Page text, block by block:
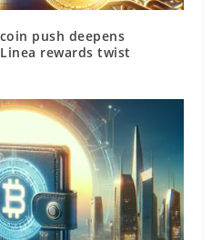
push deepens
rewards twist